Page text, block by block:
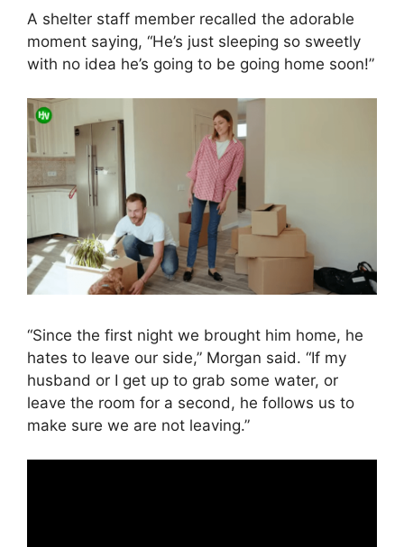
A shelter staff member recalled the adorable
moment saying, “He’s just sleeping so sweetly
with no idea he’s going to be going home soon!”
“Since the first night we brought him home, he
hates to leave our side,” Morgan said. “If my
husband or I get up to grab some water, or
leave the room for a second, he follows us to
make sure we are not leaving.”